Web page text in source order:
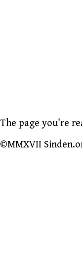
The page you're
©MMXVII